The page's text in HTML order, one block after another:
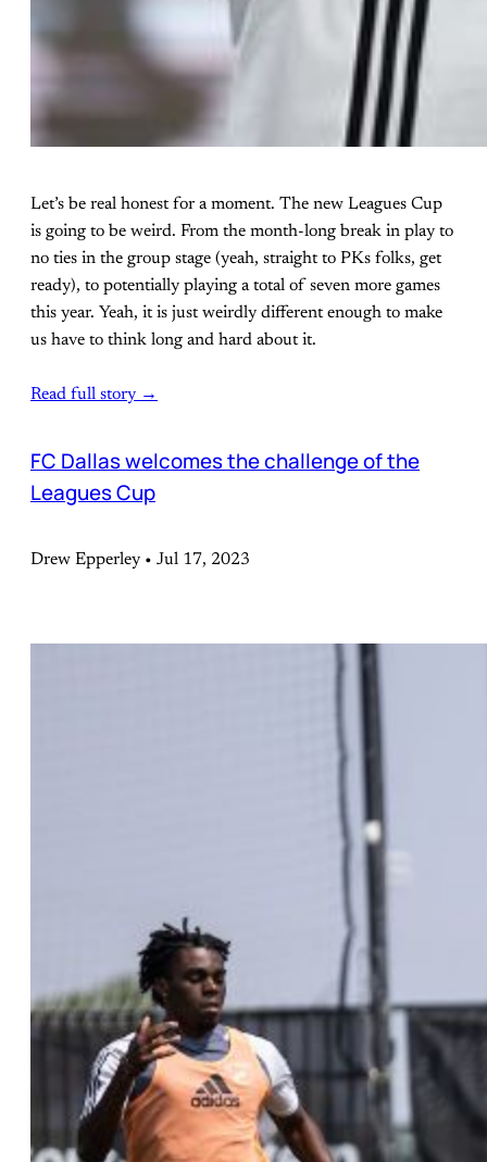
Let’s be real honest for a moment. The new Leagues Cup
is going to be weird. From the month-long break in play to
no ties in the group stage (yeah, straight to PKs folks, get
ready), to potentially playing a total of seven more games
this year. Yeah, it is just weirdly different enough to make
us have to think long and hard about it.
Read full story →
FC Dallas welcomes the challenge of the
Leagues Cup
Drew Epperley • Jul 17, 2023